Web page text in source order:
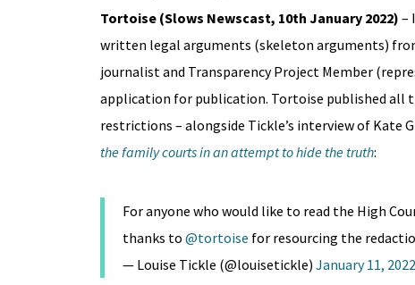
Tortoise (Slows Newscast, 10th January 2022) –
written legal arguments (skeleton arguments)
journalist and Transparency Project Member
application for publication. Tortoise published all
restrictions – alongside Tickle’s interview of Kate
the family courts in an attempt to hide the truth:
For anyone who would like to read the High
thanks to @tortoise for resourcing the
— Louise Tickle (@louisetickle) January 11, 2022